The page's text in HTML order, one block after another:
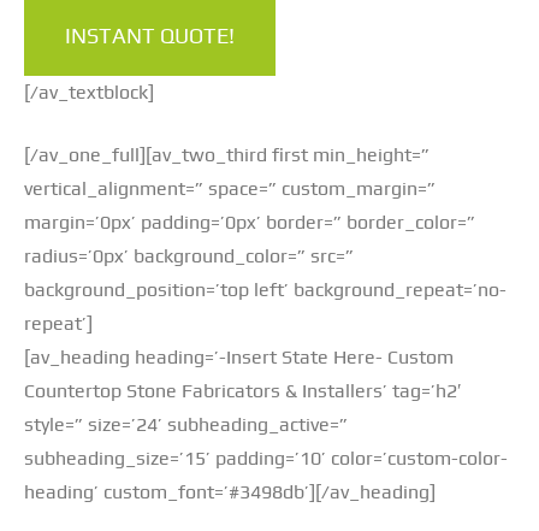
INSTANT QUOTE!
[/av_textblock]
[/av_one_full][av_two_third first min_height=”
vertical_alignment=” space=” custom_margin=”
margin=’0px’ padding=’0px’ border=” border_color=”
radius=’0px’ background_color=” src=”
background_position=’top left’ background_repeat=’no-
repeat’]
[av_heading heading=’-Insert State Here- Custom
Countertop Stone Fabricators & Installers’ tag=’h2′
style=” size=’24’ subheading_active=”
subheading_size=’15’ padding=’10’ color=’custom-color-
heading’ custom_font=’#3498db’][/av_heading]